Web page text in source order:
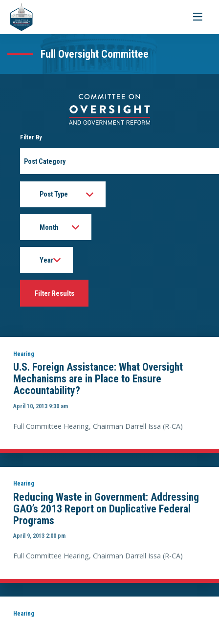
Toggle
Full Oversight Committee
Filter By
Hearing
U.S. Foreign Assistance: What Oversight
Mechanisms are in Place to Ensure
Accountability?
April 10, 2013 9:30 am
Full Committee Hearing, Chairman Darrell Issa (R-CA)
Hearing
Reducing Waste in Government: Addressing
GAO’s 2013 Report on Duplicative Federal
Programs
April 9, 2013 2:00 pm
Full Committee Hearing, Chairman Darrell Issa (R-CA)
Hearing